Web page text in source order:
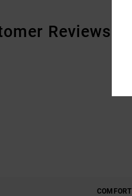
Reviews
COMFORT